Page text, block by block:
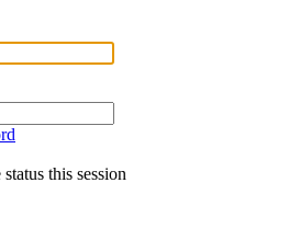
this session